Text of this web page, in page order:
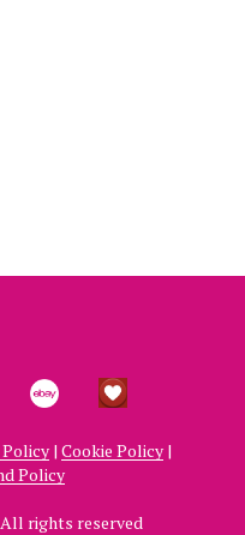
| Cookie Policy |
Policy
rights reserved